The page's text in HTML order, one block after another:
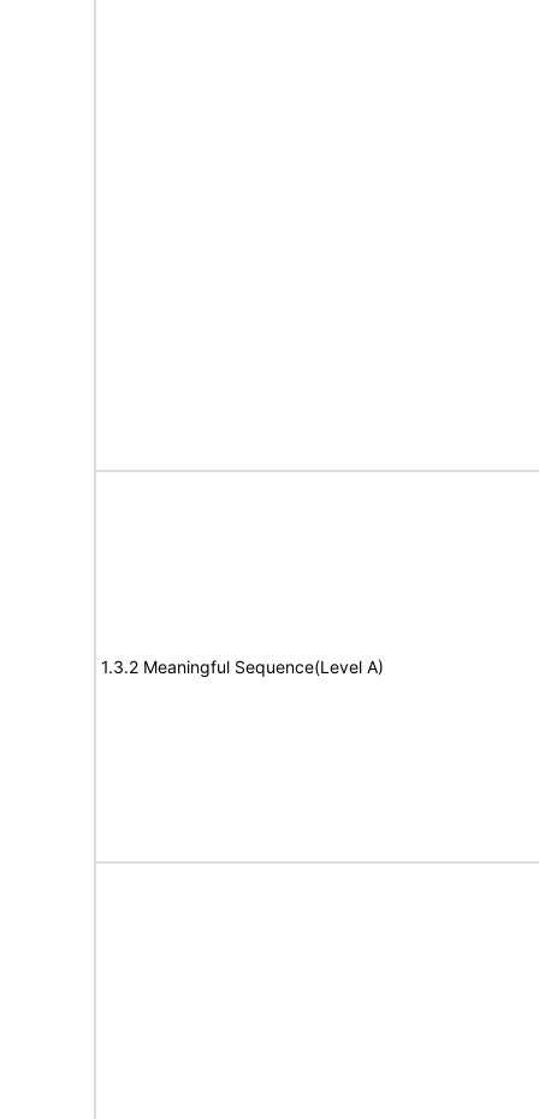
1.3.2 Meaningful Sequence(Level A)